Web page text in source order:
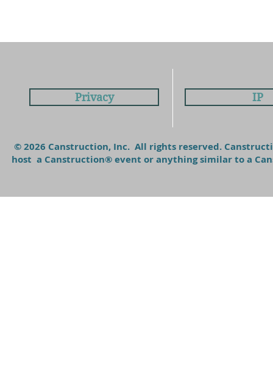
Privacy IP
© 2026 Canstruction, Inc. All rights reserved.
host a Canstruction® event or anything similar to a